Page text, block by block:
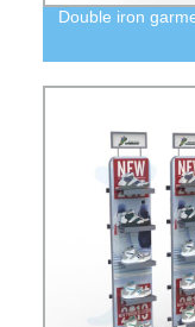
Double iron